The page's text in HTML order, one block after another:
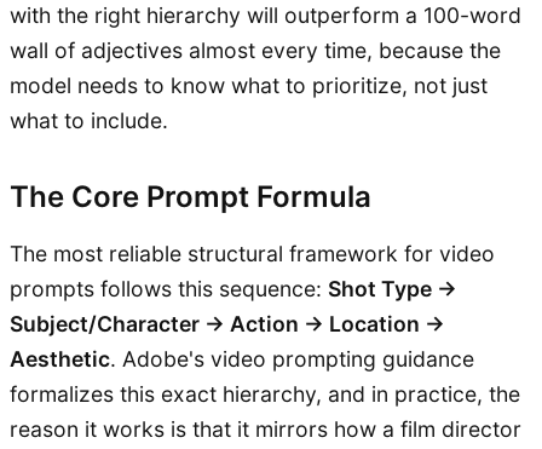
with the right hierarchy will outperform a 100-word
wall of adjectives almost every time, because the
model needs to know what to prioritize, not just
what to include.
The Core Prompt Formula
The most reliable structural framework for video
prompts follows this sequence: Shot Type →
Subject/Character → Action → Location →
Aesthetic. Adobe's video prompting guidance
formalizes this exact hierarchy, and in practice, the
reason it works is that it mirrors how a film director